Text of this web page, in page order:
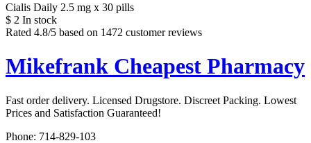
Cialis Daily 2.5 mg x 30 pills
$ 2 In stock
Rated 4.8/5 based on 1472 customer reviews
Mikefrank Cheapest Pharmacy
Fast order delivery. Licensed Drugstore. Discreet Packing. Lowest
Prices and Satisfaction Guaranteed!
Phone: 714-829-103